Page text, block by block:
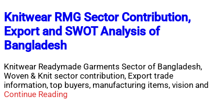
Knitwear RMG Sector Contribution,
Export and SWOT Analysis of
Bangladesh
Knitwear Readymade Garments Sector of Bangladesh,
Woven & Knit sector contribution, Export trade
information, top buyers, manufacturing items, vision and
Continue Reading